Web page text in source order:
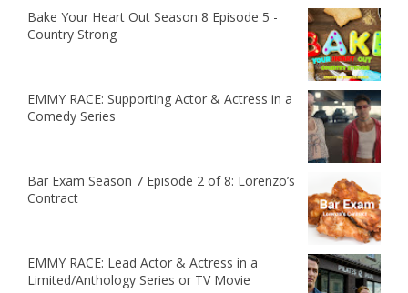
Bake Your Heart Out Season 8 Episode 5 -
Country Strong
EMMY RACE: Supporting Actor & Actress in a
Comedy Series
Bar Exam Season 7 Episode 2 of 8: Lorenzo’s
Contract
EMMY RACE: Lead Actor & Actress in a
Limited/Anthology Series or TV Movie